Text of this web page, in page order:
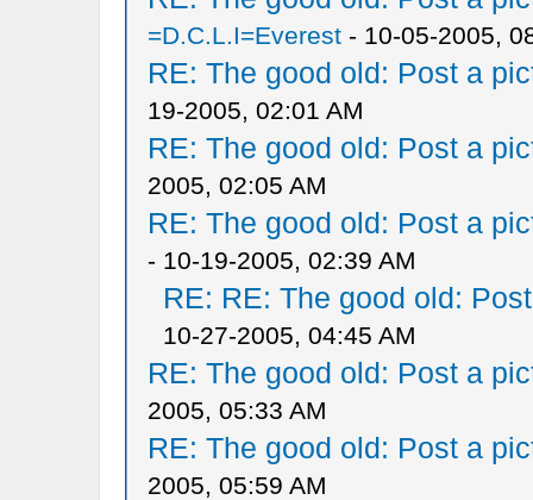
=D.C.L.I=Everest- 10-05-2005,
RE: The good old: Post a
19-2005, 02:01 AM
RE: The good old: Post a
2005, 02:05 AM
RE: The good old: Post a
- 10-19-2005, 02:39 AM
RE: RE: The good old:
10-27-2005, 04:45 AM
RE: The good old: Post a
2005, 05:33 AM
RE: The good old: Post a
2005, 05:59 AM